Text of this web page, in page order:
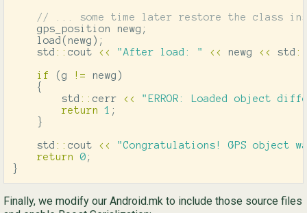
// ... some time later restore the class
gps_position
newg ;
load ( newg );
std :: cout << "After load: " << newg << std
if (g != newg )
{
std :: cerr <<
"ERROR: Loaded object
return
1 ;
}
std :: cout <<
"Congratulations! GPS object
return
0 ;
}
Finally, we modify our Android.mk to include those source files